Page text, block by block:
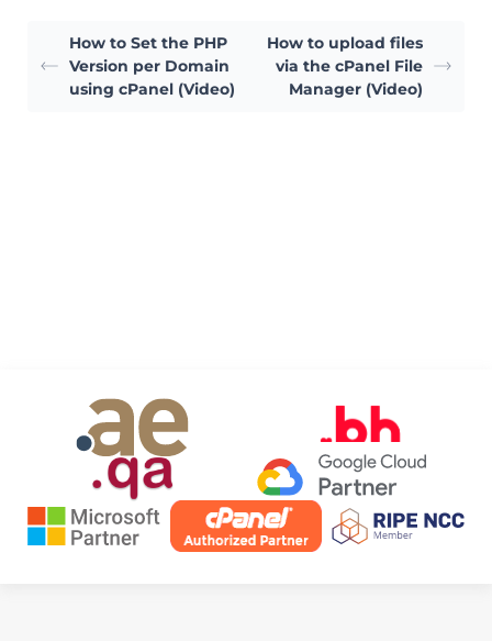
How to Set the PHP
Version per Domain
using cPanel (Video)
How to upload files
via the cPanel File
Manager (Video)